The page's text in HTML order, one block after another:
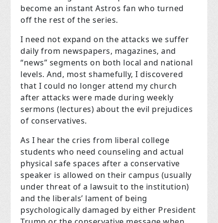
become an instant Astros fan who turned
off the rest of the series.
I need not expand on the attacks we suffer
daily from newspapers, magazines, and
“news” segments on both local and national
levels. And, most shamefully, I discovered
that I could no longer attend my church
after attacks were made during weekly
sermons (lectures) about the evil prejudices
of conservatives.
As I hear the cries from liberal college
students who need counseling and actual
physical safe spaces after a conservative
speaker is allowed on their campus (usually
under threat of a lawsuit to the institution)
and the liberals’ lament of being
psychologically damaged by either President